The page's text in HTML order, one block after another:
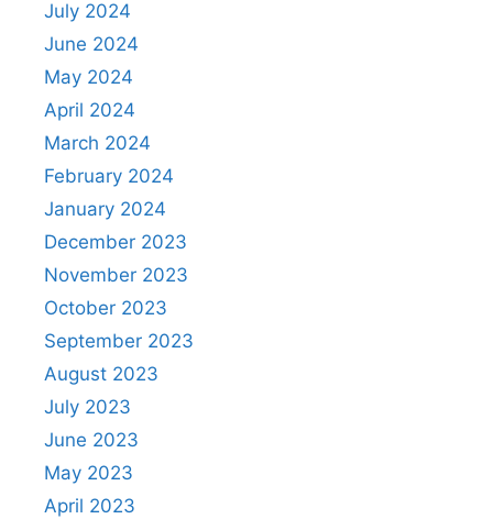
July 2024
June 2024
May 2024
April 2024
March 2024
February 2024
January 2024
December 2023
November 2023
October 2023
September 2023
August 2023
July 2023
June 2023
May 2023
April 2023